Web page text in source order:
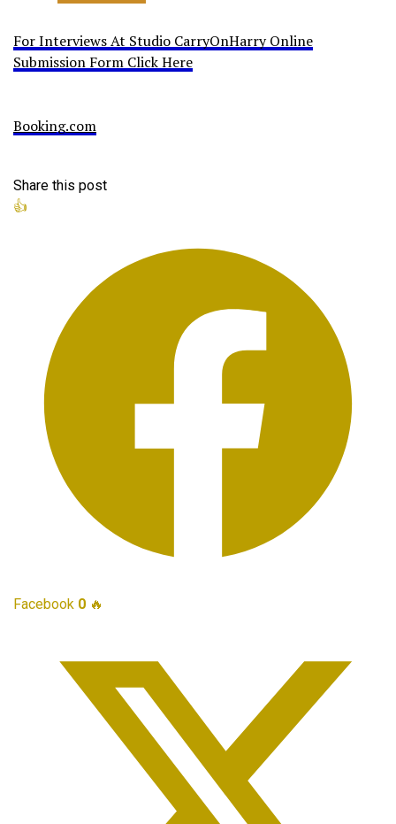
For Interviews At Studio CarryOnHarry Online
Submission Form Click Here
Booking.com
Share this post
👍
Facebook 0 🔥